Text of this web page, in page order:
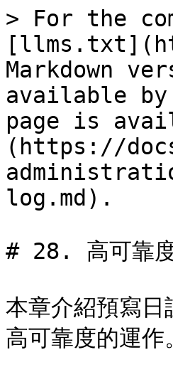
> For the
Markdown
available by
page is
(https://
log.md).
# 28. 高可靠
本章介紹預寫
高可靠度的運作